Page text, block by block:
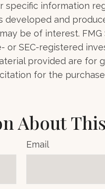
specific information
developed and
be of interest. FMG
or SEC-registered
provided are for
for the
About
Email